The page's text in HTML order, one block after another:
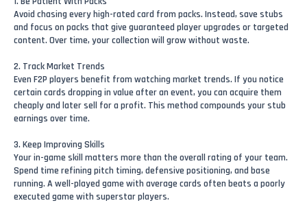
Avoid chasing every high-rated card from packs. Instead, save stubs
and focus on packs that give guaranteed player upgrades or targeted
content. Over time, your collection will grow without waste.
2. Track Market Trends
Even F2P players benefit from watching market trends. If you notice
certain cards dropping in value after an event, you can acquire them
cheaply and later sell for a profit. This method compounds your stub
earnings over time.
3. Keep Improving Skills
Your in-game skill matters more than the overall rating of your team.
Spend time refining pitch timing, defensive positioning, and base
running. A well-played game with average cards often beats a poorly
executed game with superstar players.